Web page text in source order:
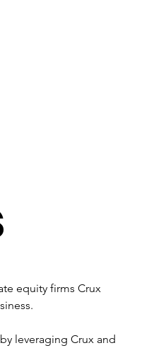
equity firms Crux
leveraging Crux and